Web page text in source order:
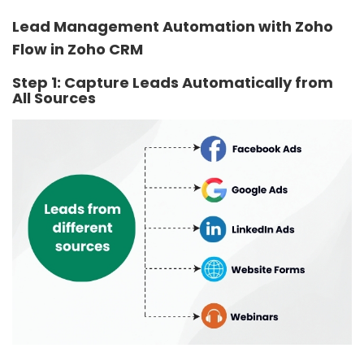
Lead Management Automation with Zoho
Flow in Zoho CRM
Step 1: Capture Leads Automatically from
All Sources